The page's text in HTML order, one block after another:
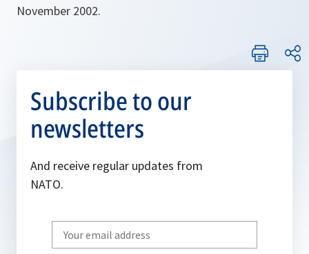
November 2002.
Subscribe to our
newsletters
And receive regular updates from
NATO.
Write
your